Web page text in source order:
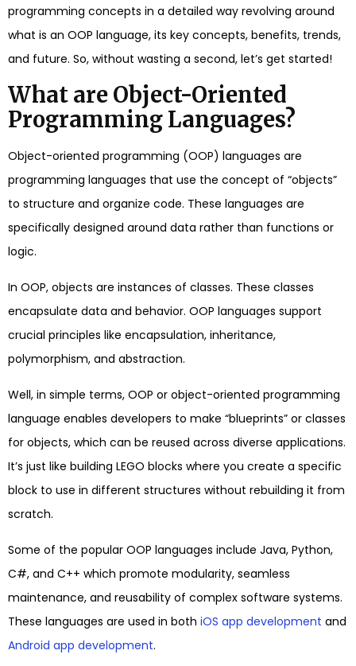
programming concepts in a detailed way revolving around
what is an OOP language, its key concepts, benefits, trends,
and future. So, without wasting a second, let’s get started!
What are Object-Oriented
Programming Languages?
Object-oriented programming (OOP) languages are
programming languages that use the concept of “objects”
to structure and organize code. These languages are
specifically designed around data rather than functions or
logic.
In OOP, objects are instances of classes. These classes
encapsulate data and behavior. OOP languages support
crucial principles like encapsulation, inheritance,
polymorphism, and abstraction.
Well, in simple terms, OOP or object-oriented programming
language enables developers to make “blueprints” or classes
for objects, which can be reused across diverse applications.
It’s just like building LEGO blocks where you create a specific
block to use in different structures without rebuilding it from
scratch.
Some of the popular OOP languages include Java, Python,
C#, and C++ which promote modularity, seamless
maintenance, and reusability of complex software systems.
These languages are used in both iOS app development and
Android app development.